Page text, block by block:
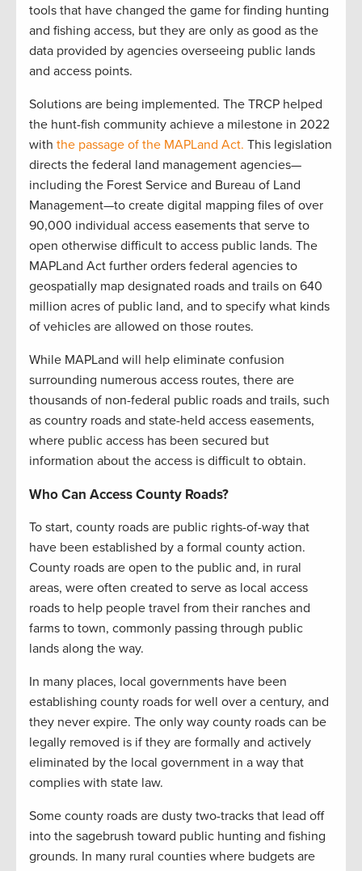
tools that have changed the game for finding hunting
and fishing access, but they are only as good as the
data provided by agencies overseeing public lands
and access points.
Solutions are being implemented. The TRCP helped
the hunt-fish community achieve a milestone in 2022
with the passage of the MAPLand Act. This legislation
directs the federal land management agencies—
including the Forest Service and Bureau of Land
Management—to create digital mapping files of over
90,000 individual access easements that serve to
open otherwise difficult to access public lands. The
MAPLand Act further orders federal agencies to
geospatially map designated roads and trails on 640
million acres of public land, and to specify what kinds
of vehicles are allowed on those routes.
While MAPLand will help eliminate confusion
surrounding numerous access routes, there are
thousands of non-federal public roads and trails, such
as country roads and state-held access easements,
where public access has been secured but
information about the access is difficult to obtain.
Who Can Access County Roads?
To start, county roads are public rights-of-way that
have been established by a formal county action.
County roads are open to the public and, in rural
areas, were often created to serve as local access
roads to help people travel from their ranches and
farms to town, commonly passing through public
lands along the way.
In many places, local governments have been
establishing county roads for well over a century, and
they never expire. The only way county roads can be
legally removed is if they are formally and actively
eliminated by the local government in a way that
complies with state law.
Some county roads are dusty two-tracks that lead off
into the sagebrush toward public hunting and fishing
grounds. In many rural counties where budgets are